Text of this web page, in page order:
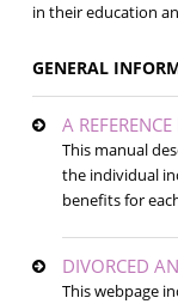
in their education
GENERAL
A
This manual
the individual
benefits for
DIVORCED
This webpage